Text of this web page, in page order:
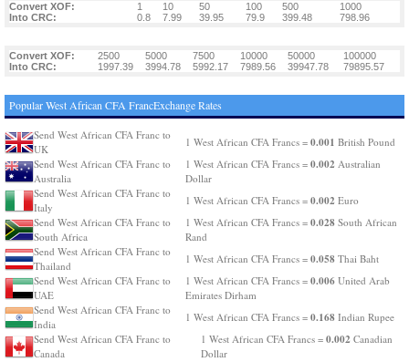
Convert XOF: 1 10 50 100 500
1000
Into CRC:
0.8 7.99 39.95 79.9 399.48 798.96
Convert XOF: 2500 5000 7500 10000 50000
100000
Into CRC:
1997.39 3994.78 5992.17 7989.56 39947.78 79895.57
Popular West African CFA FrancExchange Rates
Send West African CFA Franc to
UK
1 West African CFA Francs = 0.001 British Pound
Send West African CFA Franc to
Australia
1 West African CFA Francs = 0.002 Australian
Dollar
Send West African CFA Franc to
Italy
1 West African CFA Francs = 0.002 Euro
Send West African CFA Franc to
South Africa
1 West African CFA Francs = 0.028 South African
Rand
Send West African CFA Franc to
Thailand
1 West African CFA Francs = 0.058 Thai Baht
Send West African CFA Franc to
UAE
1 West African CFA Francs = 0.006 United Arab
Emirates Dirham
Send West African CFA Franc to
India
1 West African CFA Francs = 0.168 Indian Rupee
Send West African CFA Franc to
Canada
1 West African CFA Francs = 0.002 Canadian
Dollar